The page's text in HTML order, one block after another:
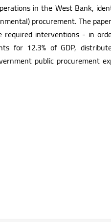
in the West Bank,
procurement. The
interventions - in
for 12.3% of GDP,
public procurement